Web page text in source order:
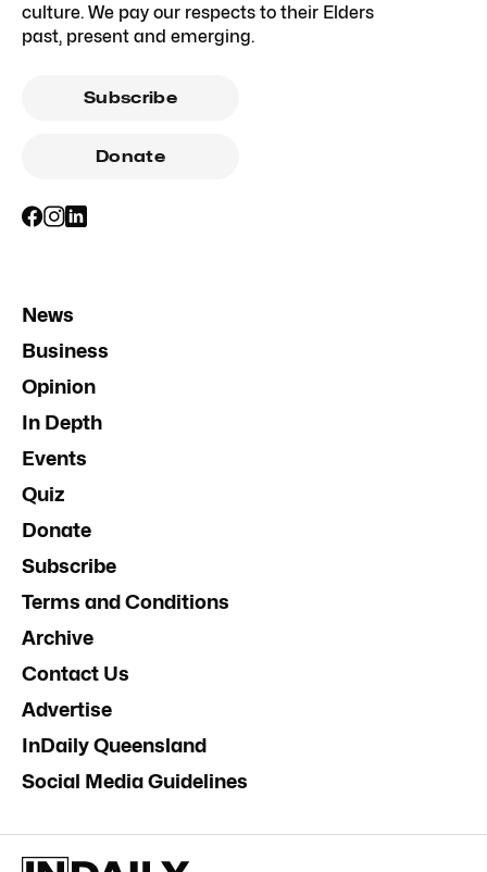
culture. We pay our respects to their Elders
past, present and emerging.
Subscribe
Donate
News
Business
Opinion
In Depth
Events
Quiz
Donate
Subscribe
Terms and Conditions
Archive
Contact Us
Advertise
InDaily Queensland
Social Media Guidelines